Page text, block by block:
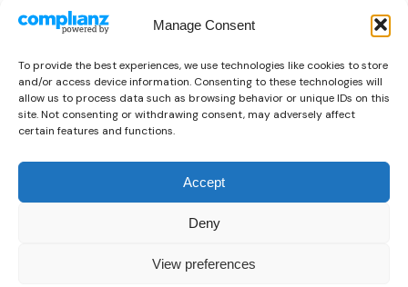
Manage Consent
To provide the best experiences, we use technologies like cookies to store
and/or access device information. Consenting to these technologies will
allow us to process data such as browsing behavior or unique IDs on this
site. Not consenting or withdrawing consent, may adversely affect
certain features and functions.
Accept
Deny
View preferences